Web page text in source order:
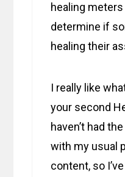
healing
determine if
healing their
I really like
your second
haven’t had
with my usual
content, so